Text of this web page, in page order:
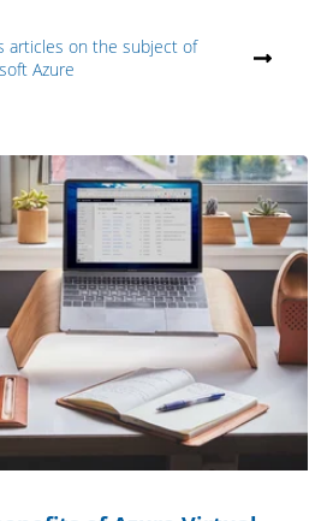
articles on the subject of
Azure